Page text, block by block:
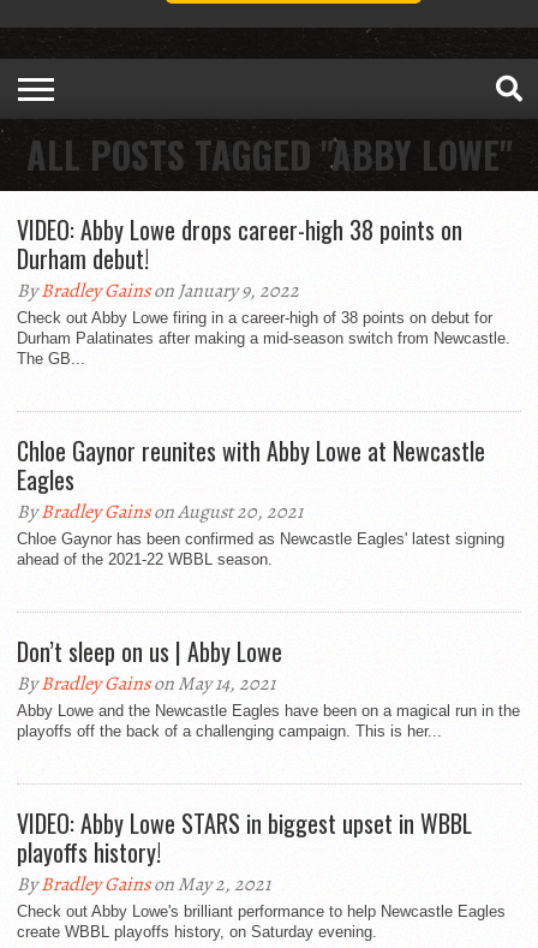
ALL POSTS TAGGED "ABBY LOWE"
VIDEO: Abby Lowe drops career-high 38 points on
Durham debut!
ByBradley Gainson January 9, 2022
Check out Abby Lowe firing in a career-high of 38 points on debut for
Durham Palatinates after making a mid-season switch from Newcastle.
The GB...
Chloe Gaynor reunites with Abby Lowe at Newcastle
Eagles
ByBradley Gainson August 20, 2021
Chloe Gaynor has been confirmed as Newcastle Eagles' latest signing
ahead of the 2021-22 WBBL season.
Don’t sleep on us | Abby Lowe
ByBradley Gainson May 14, 2021
Abby Lowe and the Newcastle Eagles have been on a magical run in the
playoffs off the back of a challenging campaign. This is her...
VIDEO: Abby Lowe STARS in biggest upset in WBBL
playoffs history!
ByBradley Gainson May 2, 2021
Check out Abby Lowe's brilliant performance to help Newcastle Eagles
create WBBL playoffs history, on Saturday evening.